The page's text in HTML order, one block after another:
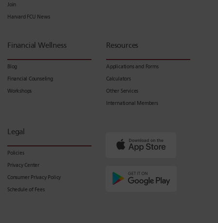
Join
Harvard FCU News
Financial Wellness
Blog
Financial Counseling
Workshops
Resources
Applications and Forms
Calculators
Other Services
International Members
Legal
Policies
Privacy Center
Consumer Privacy Policy
Schedule of Fees